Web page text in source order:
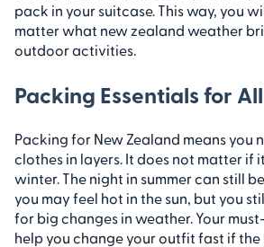
pack in your suitcase. This way, you
matter what new zealand weather
outdoor activities.
Packing Essentials for
Packing for New Zealand means you
clothes in layers. It does not matter if
winter. The night in summer can still
you may feel hot in the sun, but you
for big changes in weather. Your
help you change your outfit fast if